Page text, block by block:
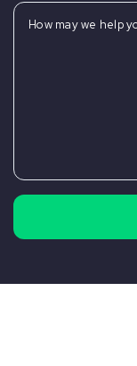
How may we help